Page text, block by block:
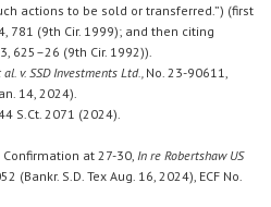
actions to be sold or transferred.”) (first
781 (9th Cir. 1999); and then citing
625–26 (9th Cir. 1992)).
v. SSD Investments Ltd., No. 23-90611,
14, 2024).
S.Ct. 2071 (2024).
at 27-30, In re Robertshaw US
(Bankr. S.D. Tex Aug. 16, 2024), ECF No.